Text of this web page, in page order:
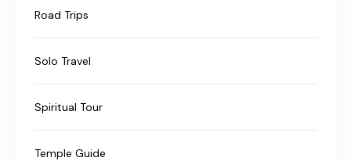
Road Trips
Solo Travel
Spiritual Tour
Temple Guide